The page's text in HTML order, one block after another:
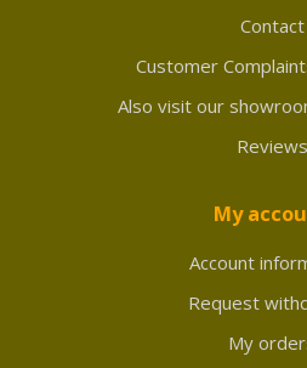
Contact
Customer
Also visit our
Reviews
My
Account
Request
My